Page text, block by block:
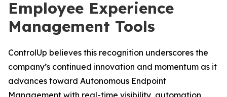
Employee Experience
Management Tools
ControlUp believes this recognition underscores the
company’s continued innovation and momentum as it
advances toward Autonomous Endpoint
Management with real-time visibility, automation,